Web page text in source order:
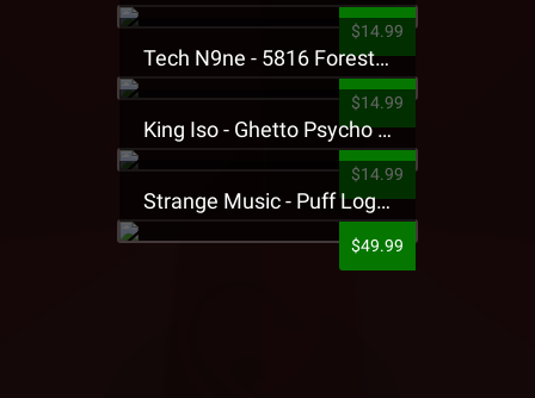
$14.99
Tech N9ne - 5816 Forest Presale T-Shirt
$14.99
King Iso - Ghetto Psycho Presale T-Shirt
$14.99
Strange Music - Puff Logo Sweatpants
$49.99